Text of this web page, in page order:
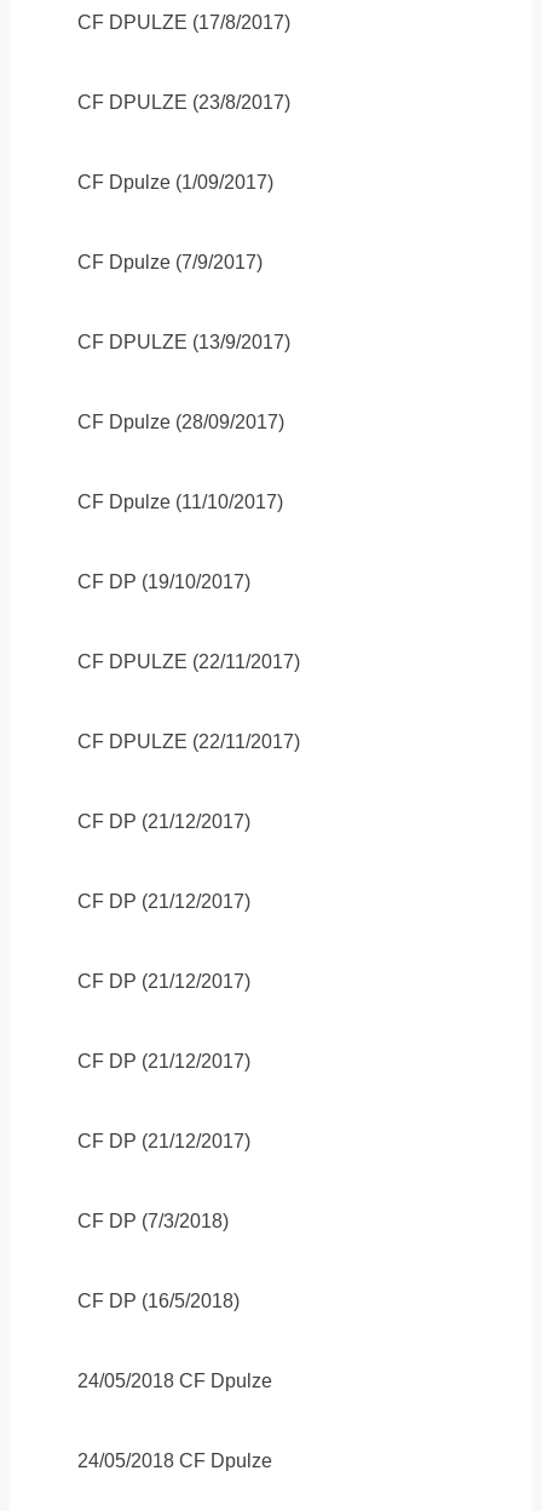
CF DPULZE (17/8/2017)
CF DPULZE (23/8/2017)
CF Dpulze (1/09/2017)
CF Dpulze (7/9/2017)
CF DPULZE (13/9/2017)
CF Dpulze (28/09/2017)
CF Dpulze (11/10/2017)
CF DP (19/10/2017)
CF DPULZE (22/11/2017)
CF DPULZE (22/11/2017)
CF DP (21/12/2017)
CF DP (21/12/2017)
CF DP (21/12/2017)
CF DP (21/12/2017)
CF DP (21/12/2017)
CF DP (7/3/2018)
CF DP (16/5/2018)
24/05/2018 CF Dpulze
24/05/2018 CF Dpulze